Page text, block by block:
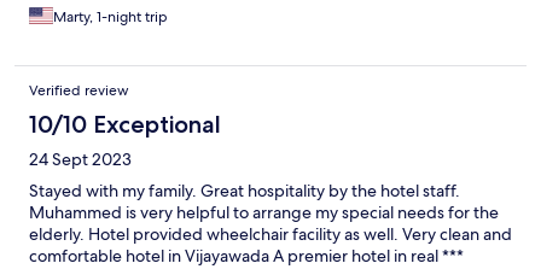
Marty, 1-night trip
Verified review
10/10 Exceptional
24 Sept 2023
Stayed with my family. Great hospitality by the hotel staff.
Muhammed is very helpful to arrange my special needs for the
elderly. Hotel provided wheelchair facility as well. Very clean and
comfortable hotel in Vijayawada A premier hotel in real ***